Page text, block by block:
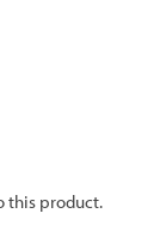
this product.